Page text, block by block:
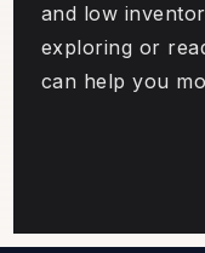
and low
exploring or
can help you